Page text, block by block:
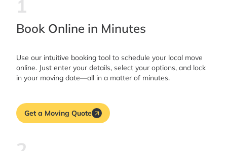
1
Book Online in Minutes
Use our intuitive booking tool to schedule your local move
online. Just enter your details, select your options, and lock
in your moving date—all in a matter of minutes.
Get a Moving Quote